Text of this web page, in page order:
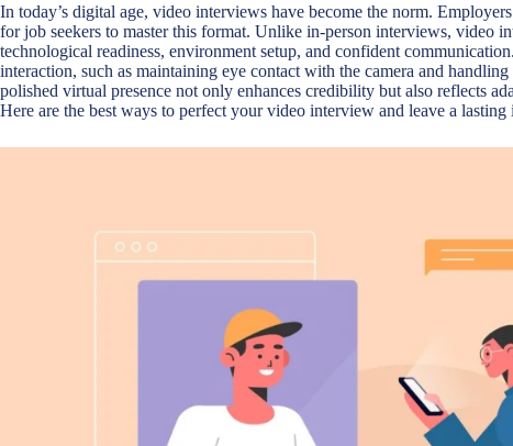
In today’s digital age, video interviews have become the norm.
for job seekers to master this format. Unlike in-person interviews, video
technological readiness, environment setup, and confident
interaction, such as maintaining eye contact with the camera and
polished virtual presence not only enhances credibility but also reflects
Here are the best ways to perfect your video interview and leave a lasting